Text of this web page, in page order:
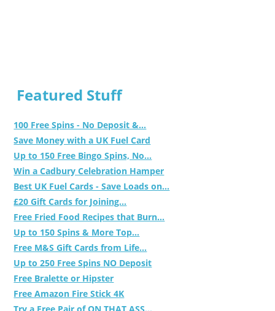
Featured Stuff
100 Free Spins - No Deposit &...
Save Money with a UK Fuel Card
Up to 150 Free Bingo Spins, No...
Win a Cadbury Celebration Hamper
Best UK Fuel Cards - Save Loads on...
£20 Gift Cards for Joining...
Free Fried Food Recipes that Burn...
Up to 150 Spins & More Top...
Free M&S Gift Cards from Life...
Up to 250 Free Spins NO Deposit
Free Bralette or Hipster
Free Amazon Fire Stick 4K